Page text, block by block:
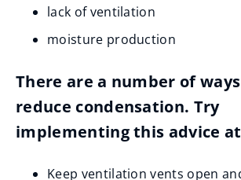
lack of ventilation
moisture production
There are a number of
reduce condensation. Try
implementing this advice
Keep ventilation vents open